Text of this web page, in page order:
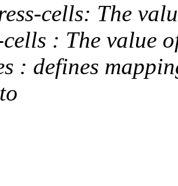
cells: The
: The value
: defines